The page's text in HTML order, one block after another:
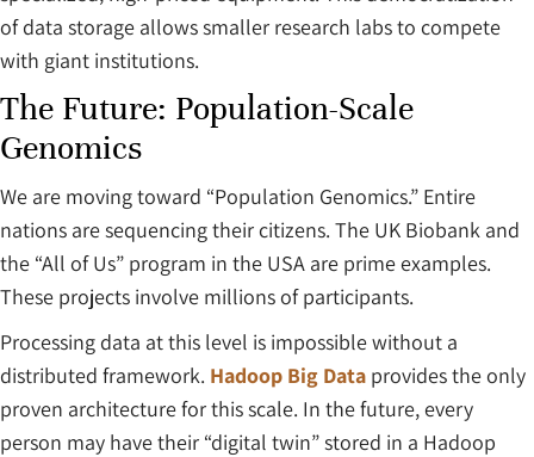
of data storage allows smaller research labs to compete
with giant institutions.
The Future: Population-Scale
Genomics
We are moving toward “Population Genomics.” Entire
nations are sequencing their citizens. The UK Biobank and
the “All of Us” program in the USA are prime examples.
These projects involve millions of participants.
Processing data at this level is impossible without a
distributed framework. Hadoop Big Data provides the only
proven architecture for this scale. In the future, every
person may have their “digital twin” stored in a Hadoop